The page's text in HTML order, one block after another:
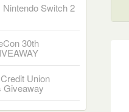
Nintendo Switch 2
30th
Union
Giveaway